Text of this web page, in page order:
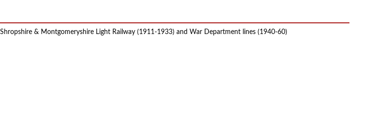
& Montgomeryshire Light Railway (1911-1933) and War Department lines (1940-60)